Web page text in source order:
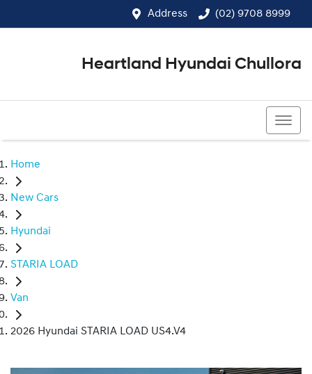
Address (02) 9708 8999
Heartland Hyundai Chullora
Home
New Cars
Hyundai
STARIA LOAD
Van
2026 Hyundai STARIA LOAD US4.V4